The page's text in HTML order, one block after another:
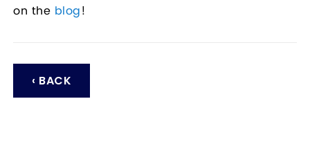
on the blog!
‹ BACK